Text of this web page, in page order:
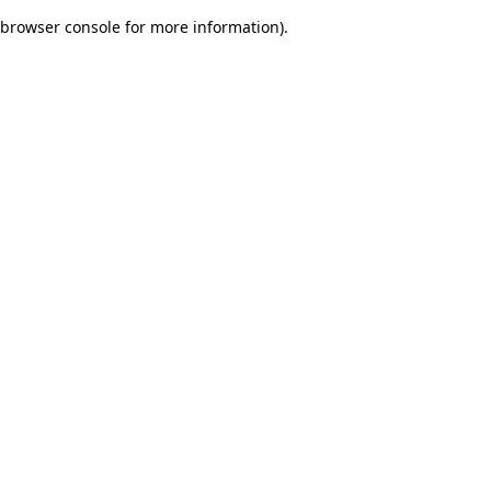
browser console for more information).